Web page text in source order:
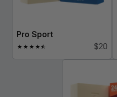
Pro Sport
★ ★ ★ ★★
☆ $20